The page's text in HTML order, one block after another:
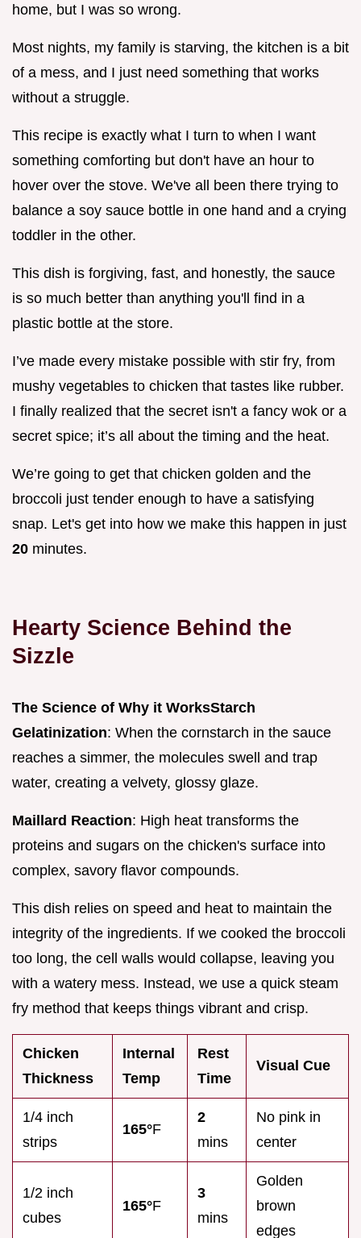
home, but I was so wrong.
Most nights, my family is starving, the kitchen is a bit
of a mess, and I just need something that works
without a struggle.
This recipe is exactly what I turn to when I want
something comforting but don't have an hour to
hover over the stove. We've all been there trying to
balance a soy sauce bottle in one hand and a crying
toddler in the other.
This dish is forgiving, fast, and honestly, the sauce
is so much better than anything you'll find in a
plastic bottle at the store.
I’ve made every mistake possible with stir fry, from
mushy vegetables to chicken that tastes like rubber.
I finally realized that the secret isn't a fancy wok or a
secret spice; it’s all about the timing and the heat.
We’re going to get that chicken golden and the
broccoli just tender enough to have a satisfying
snap. Let's get into how we make this happen in just
20 minutes.
Hearty Science Behind the
Sizzle
The Science of Why it WorksStarch
Gelatinization: When the cornstarch in the sauce
reaches a simmer, the molecules swell and trap
water, creating a velvety, glossy glaze.
Maillard Reaction: High heat transforms the
proteins and sugars on the chicken's surface into
complex, savory flavor compounds.
This dish relies on speed and heat to maintain the
integrity of the ingredients. If we cooked the broccoli
too long, the cell walls would collapse, leaving you
with a watery mess. Instead, we use a quick steam
fry method that keeps things vibrant and crisp.
Chicken
Thickness
Internal
Temp
Rest
Time
Visual Cue
1/4 inch
strips
165°F
2
mins
No pink in
center
1/2 inch
cubes
165°F
3
mins
Golden
brown
edges